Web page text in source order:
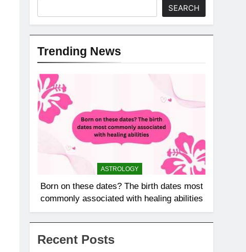
SEARCH
Trending News
ASTROLOGY
Born on these dates? The birth dates most
commonly associated with healing abilities
Recent Posts